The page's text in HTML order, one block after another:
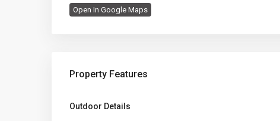
Open In Google Maps
Property Features
Outdoor Details